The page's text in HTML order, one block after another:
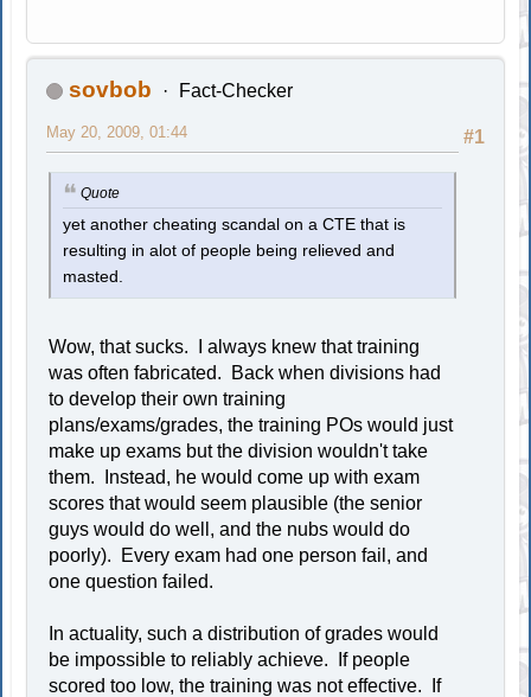
sovbob Fact-Checker
#1
May 20, 2009, 01:44
Quote
yet another cheating scandal on a CTE that is
resulting in alot of people being relieved and
masted.
Wow, that sucks. I always knew that training
was often fabricated. Back when divisions had
to develop their own training
plans/exams/grades, the training POs would just
make up exams but the division wouldn't take
them. Instead, he would come up with exam
scores that would seem plausible (the senior
guys would do well, and the nubs would do
poorly). Every exam had one person fail, and
one question failed.
In actuality, such a distribution of grades would
be impossible to reliably achieve. If people
scored too low, the training was not effective. If